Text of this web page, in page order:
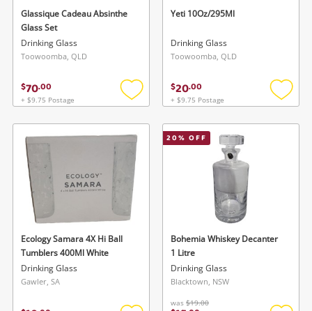
Wishlist alerts
Get notified when the price changes or your
watched items sell. Login/register to get
in your Wishlist.
Login / Register
Maybe later
register
Login / Register
Glassique Cadeau Absinthe
Glass Set
Drinking Glass
Toowoomba, QLD
$70.00
+ $9.75 Postage
Add
wishlist
Yeti 10Oz/295Ml
Drinking Glass
Toowoomba, QLD
$20.00
+ $9.75 Postage
Add
Ecology Samara 4X Hi Ball
Tumblers 400Ml White
Drinking Glass
Gawler, SA
20% OFF
Bohemia Whiskey Decanter
1 Litre
Drinking Glass
Blacktown, NSW
was $19.00